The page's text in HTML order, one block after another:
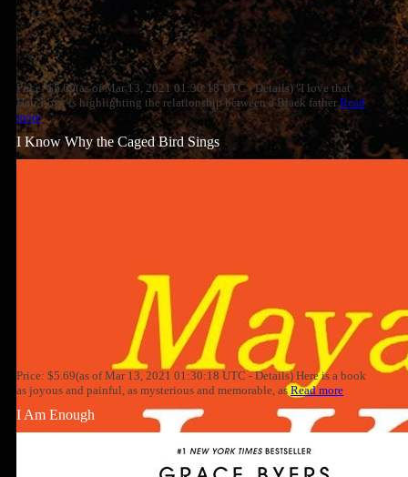
Price: $5.69(as of Mar 13, 2021 01:30:18 UTC - Details) "I love that
Hair Love is highlighting the relationship between a Black fatherRead
more
I Know Why the Caged Bird Sings
Price: $5.69(as of Mar 13, 2021 01:30:18 UTC - Details) Here is a book
as joyous and painful, as mysterious and memorable, asRead more
I Am Enough